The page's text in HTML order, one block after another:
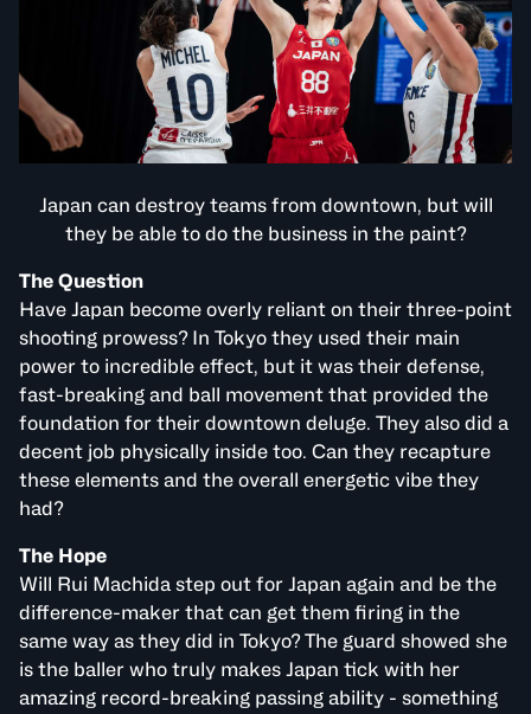
Japan can destroy teams from downtown, but will
they be able to do the business in the paint?
The Question
Have Japan become overly reliant on their three-point
shooting prowess? In Tokyo they used their main
power to incredible effect, but it was their defense,
fast-breaking and ball movement that provided the
foundation for their downtown deluge. They also did a
decent job physically inside too. Can they recapture
these elements and the overall energetic vibe they
had?
The Hope
Will Rui Machida step out for Japan again and be the
difference-maker that can get them firing in the
same way as they did in Tokyo? The guard showed she
is the baller who truly makes Japan tick with her
amazing record-breaking passing ability - something